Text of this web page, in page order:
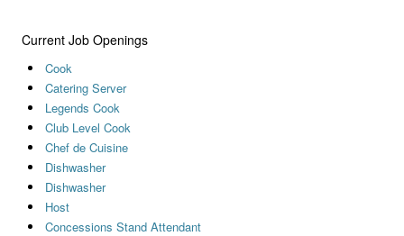
Current Job Openings
Cook
Catering Server
Legends Cook
Club Level Cook
Chef de Cuisine
Dishwasher
Dishwasher
Host
Concessions Stand Attendant